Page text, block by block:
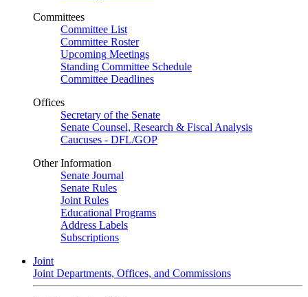
Committees
Committee List
Committee Roster
Upcoming Meetings
Standing Committee Schedule
Committee Deadlines
Offices
Secretary of the Senate
Senate Counsel, Research & Fiscal Analysis
Caucuses - DFL/GOP
Other Information
Senate Journal
Senate Rules
Joint Rules
Educational Programs
Address Labels
Subscriptions
Joint
Joint Departments, Offices, and Commissions